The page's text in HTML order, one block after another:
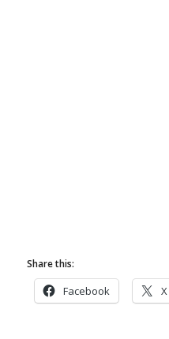
Share this:
Facebook X